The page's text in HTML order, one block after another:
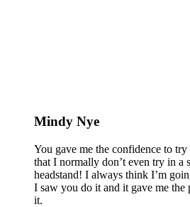
Mindy Nye
You gave me the confidence to
that I normally don’t even try in a
headstand! I always think I’m
I saw you do it and it gave me the
it.